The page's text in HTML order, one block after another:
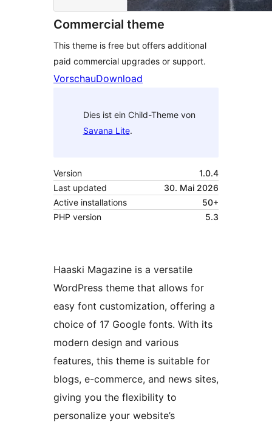
Commercial theme
This theme is free but offers additional
paid commercial upgrades or support.
VorschauDownload
Dies ist ein Child-Theme von
Savana Lite.
Version
1.0.4
Last updated
30. Mai 2026
Active installations
50+
PHP version
5.3
Haaski Magazine is a versatile
WordPress theme that allows for
easy font customization, offering a
choice of 17 Google fonts. With its
modern design and various
features, this theme is suitable for
blogs, e-commerce, and news sites,
giving you the flexibility to
personalize your website’s